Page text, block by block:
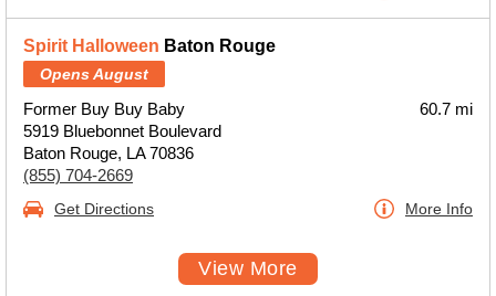
Spirit Halloween Baton Rouge
Opens August
Former Buy Buy Baby
5919 Bluebonnet Boulevard
Baton Rouge, LA 70836
(855) 704-2669
60.7 mi
Get Directions More Info
View More